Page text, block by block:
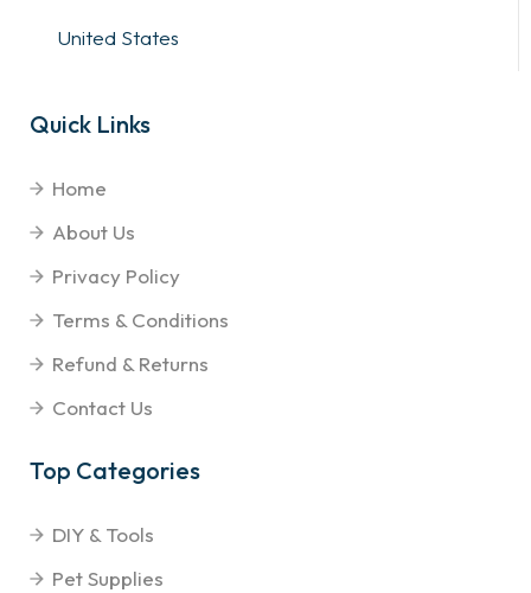
United States
Quick Links
Home
About Us
Privacy Policy
Terms & Conditions
Refund & Returns
Contact Us
Top Categories
DIY & Tools
Pet Supplies